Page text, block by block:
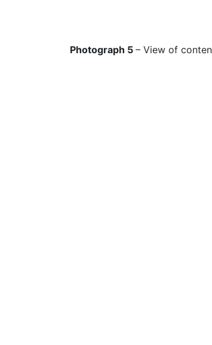
Photograph 5 – View of